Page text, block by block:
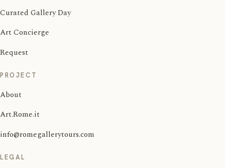
Curated Gallery Day
Art Concierge
Request
PROJECT
About
Art.Rome.it
info@romegallerytours.com
LEGAL